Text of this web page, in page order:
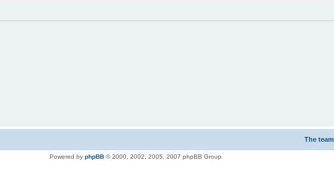
The team
Powered by phpBB © 2000, 2002, 2005, 2007 phpBB Group